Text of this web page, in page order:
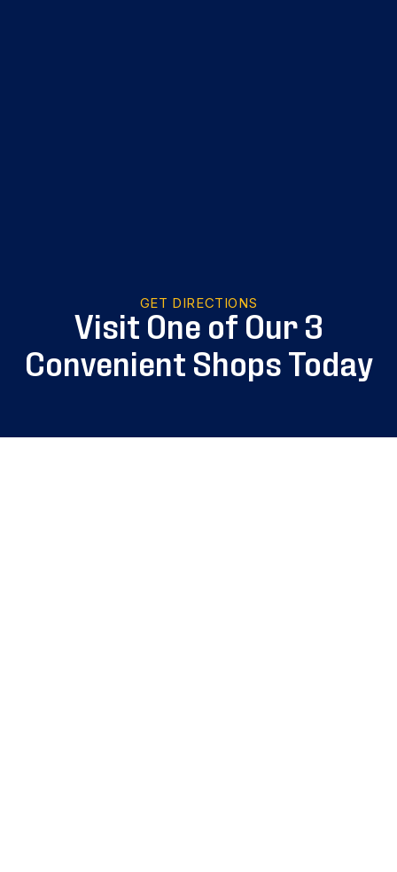
GET DIRECTIONS
Visit One of Our 3
Convenient Shops Today